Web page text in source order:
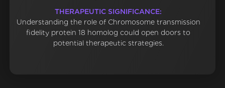
THERAPEUTIC SIGNIFICANCE:
Understanding the role of Chromosome transmission
fidelity protein 18 homolog could open doors to
potential therapeutic strategies.